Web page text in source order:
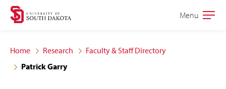
Skip
site
navigation
Skip
content
Open
Menu
Home Research
Faculty & Staff Directory
Patrick Garry